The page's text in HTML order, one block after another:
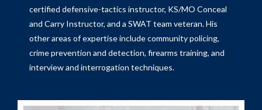
certified defensive-tactics instructor, KS/MO Conceal
and Carry Instructor, and a SWAT team veteran. His
other areas of expertise include community policing,
crime prevention and detection, firearms training, and
interview and interrogation techniques.